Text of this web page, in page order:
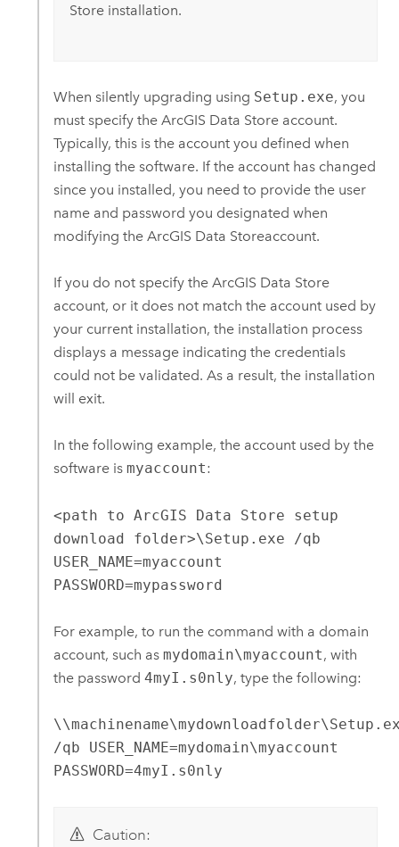
Storeinstallation.
When silently upgrading using Setup.exe, you
must specify the ArcGIS Data Storeaccount.
Typically, this is the account you defined when
installing the software. If the account has changed
since you installed, you need to provide the user
name and password you designated when
modifying the ArcGIS Data Storeaccount.
If you do not specify the ArcGIS Data Store
account, or it does not match the account used by
your current installation, the installation process
displays a message indicating the credentials
could not be validated. As a result, the installation
will exit.
In the following example, the account used by the
software is myaccount:
<path to ArcGIS Data Store setup
download folder>\Setup.exe /qb
USER_NAME=myaccount
PASSWORD=mypassword
For example, to run the command with a domain
account, such as mydomain\myaccount, with
the password 4myI.s0nly, type the following:
/qb USER_NAME=mydomain\myaccount
PASSWORD=4myI.s0nly
Caution: